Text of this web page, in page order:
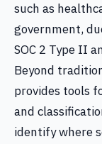
such as
government,
SOC 2 Type II
Beyond
provides tools
and
identify where